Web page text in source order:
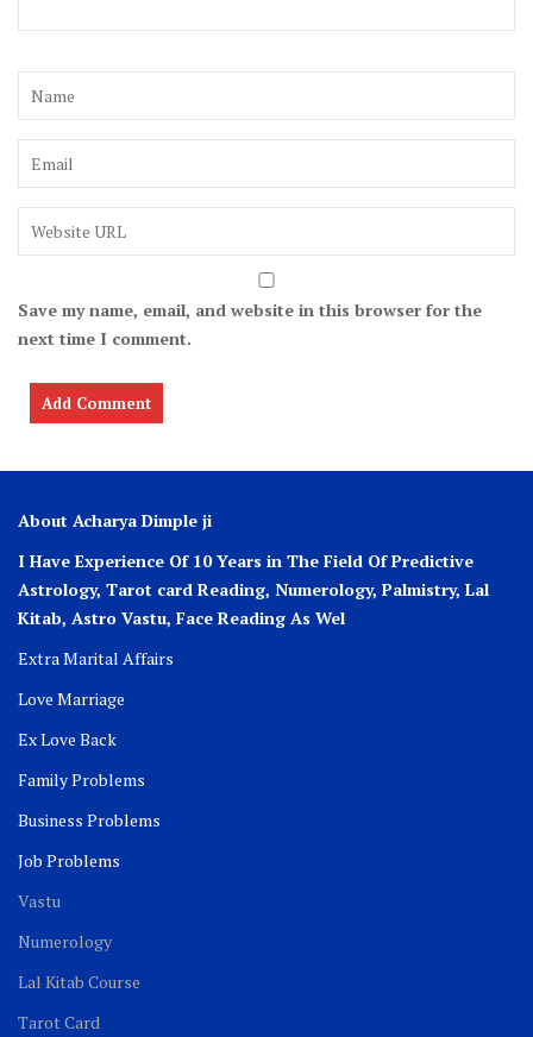
Save my name, email, and website in this browser for the
next time I comment.
About Acharya Dimple ji
I Have Experience Of 10 Years in The Field Of Predictive
Astrology, Tarot card Reading, Numerology, Palmistry, Lal
Kitab, Astro Vastu, Face Reading As Wel
Extra Marital Affairs
Love Marriage
Ex Love Back
Family Problems
Business Problems
Job Problems
Vastu
Numerology
Lal Kitab Course
Tarot Card